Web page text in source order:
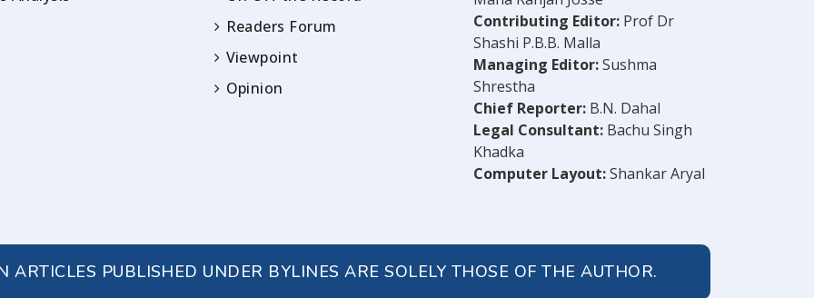
Readers Forum
Viewpoint
Opinion
Contributing Editor: Prof Dr
Shashi P.B.B. Malla
Managing Editor:Sushma
Shrestha
Chief Reporter: B.N. Dahal
Legal Consultant: Bachu Singh
Khadka
Computer Layout:Shankar Aryal
ARTICLES PUBLISHED UNDER BYLINES ARE SOLELY THOSE OF THE AUTHOR.